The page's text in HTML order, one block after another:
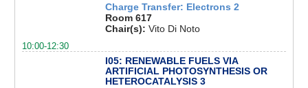
Charge Transfer: Electrons 2
Room 617
Chair(s): Vito Di Noto
10:00-12:30
I05: RENEWABLE FUELS VIA
ARTIFICIAL PHOTOSYNTHESIS OR
HETEROCATALYSIS 3